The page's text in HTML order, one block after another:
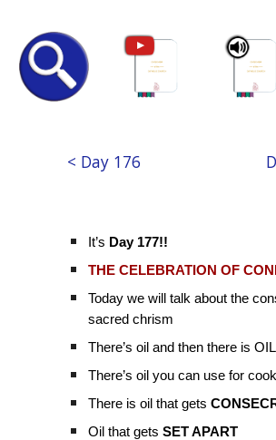
< Day 176
It’s Day 177!!
THE CELEBRATION OF
Today we will talk about the
sacred chrism
There’s oil and then there is OIL
There’s oil you can use for
There is oil that gets
Oil that getsSET APART